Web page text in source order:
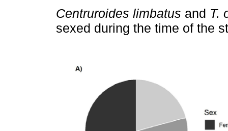
Centruroides limbatus and T.
sexed during the time of the